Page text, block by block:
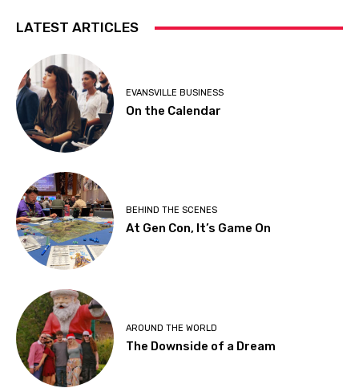
LATEST ARTICLES
EVANSVILLE BUSINESS
On the Calendar
BEHIND THE SCENES
At Gen Con, It’s Game On
AROUND THE WORLD
The Downside of a Dream